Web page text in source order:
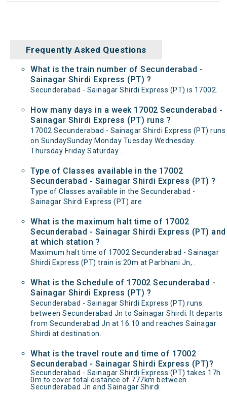
Frequently Asked Questions
What is the train number of Secunderabad -
Sainagar Shirdi Express (PT) ?
Secunderabad - Sainagar Shirdi Express (PT) is 17002.
How many days in a week 17002 Secunderabad -
Sainagar Shirdi Express (PT) runs ?
17002 Secunderabad - Sainagar Shirdi Express (PT) runs
on SundaySunday Monday Tuesday Wednesday
Thursday Friday Saturday .
Type of Classes available in the 17002
Secunderabad - Sainagar Shirdi Express (PT) ?
Type of Classes available in the Secunderabad -
Sainagar Shirdi Express (PT) are
What is the maximum halt time of 17002
Secunderabad - Sainagar Shirdi Express (PT) and
at which station ?
Maximum halt time of 17002 Secunderabad - Sainagar
Shirdi Express (PT) train is 20m at Parbhani Jn, .
What is the Schedule of 17002 Secunderabad -
Sainagar Shirdi Express (PT) ?
Secunderabad - Sainagar Shirdi Express (PT) runs
between Secunderabad Jn to Sainagar Shirdi. It departs
from Secunderabad Jn at 16:10 and reaches Sainagar
Shirdi at destination.
What is the travel route and time of 17002
Secunderabad - Sainagar Shirdi Express (PT)?
Secunderabad - Sainagar Shirdi Express (PT) takes 17h
0m to cover total distance of 777km between
Secunderabad Jn and Sainagar Shirdi.